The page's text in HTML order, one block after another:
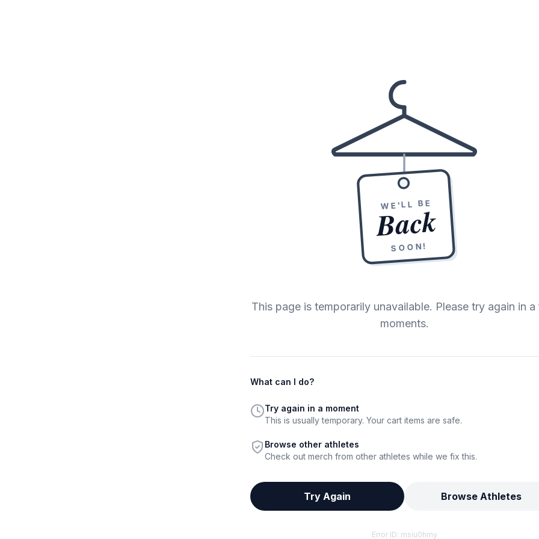
WE'LL BE
Back
SOON!
This page is temporarily unavailable. Please try again in
moments.
What can I do?
Try again in a moment
This is usually temporary. Your cart items are safe.
Browse other athletes
Check out merch from other athletes while we fix this.
Try Again Browse Athletes
Error ID: msiu0hmy